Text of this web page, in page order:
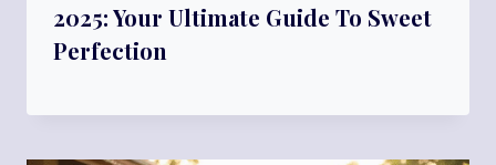
2025: Your Ultimate Guide To Sweet
Perfection